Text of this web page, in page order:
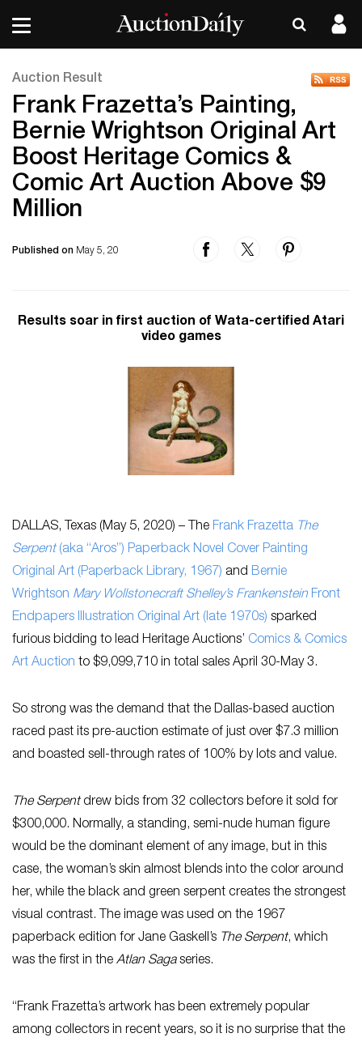
Auction Result
Frank Frazetta’s Painting,
Bernie Wrightson Original Art
Boost Heritage Comics &
Comic Art Auction Above $9
Million
Published on May 5, 20
Results soar in first auction of Wata-certified Atari
video games
DALLAS, Texas (May 5, 2020) – The Frank Frazetta The
Serpent(aka “Aros”) Paperback Novel Cover Painting
Original Art (Paperback Library, 1967) and Bernie
Wrightson Mary Wollstonecraft Shelley’s Frankenstein Front
Endpapers Illustration Original Art (late 1970s) sparked
furious bidding to lead Heritage Auctions’ Comics & Comics
Art Auction to $9,099,710 in total sales April 30-May 3.
So strong was the demand that the Dallas-based auction
raced past its pre-auction estimate of just over $7.3 million
and boasted sell-through rates of 100% by lots and value.
The Serpentdrew bids from 32 collectors before it sold for
$300,000. Normally, a standing, semi-nude human figure
would be the dominant element of any image, but in this
case, the woman’s skin almost blends into the color around
her, while the black and green serpent creates the strongest
visual contrast. The image was used on the 1967
paperback edition for Jane Gaskell’s The Serpent, which
was the first in the Atlan Sagaseries.
“Frank Frazetta’s artwork has been extremely popular
among collectors in recent years, so it is no surprise that the